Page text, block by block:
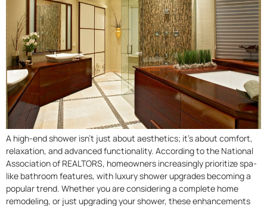
A high-end shower isn’t just about aesthetics; it’s about comfort,
relaxation, and advanced functionality. According to the National
Association of REALTORS, homeowners increasingly prioritize spa-
like bathroom features, with luxury shower upgrades becoming a
popular trend. Whether you are considering a complete home
remodeling, or just upgrading your shower, these enhancements